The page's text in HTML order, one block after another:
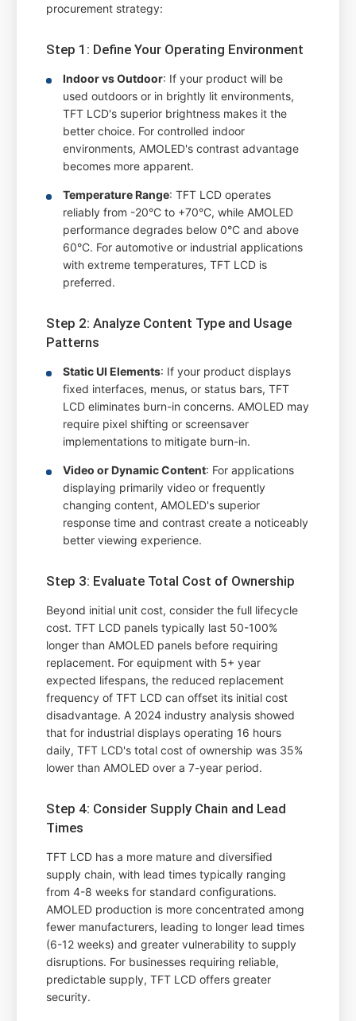
procurement strategy:
Step 1: Define Your Operating Environment
Indoor vs Outdoor: If your product will be
used outdoors or in brightly lit environments,
TFT LCD's superior brightness makes it the
better choice. For controlled indoor
environments, AMOLED's contrast advantage
becomes more apparent.
Temperature Range: TFT LCD operates
reliably from -20°C to +70°C, while AMOLED
performance degrades below 0°C and above
60°C. For automotive or industrial applications
with extreme temperatures, TFT LCD is
preferred.
Step 2: Analyze Content Type and Usage
Patterns
Static UI Elements: If your product displays
fixed interfaces, menus, or status bars, TFT
LCD eliminates burn-in concerns. AMOLED may
require pixel shifting or screensaver
implementations to mitigate burn-in.
Video or Dynamic Content: For applications
displaying primarily video or frequently
changing content, AMOLED's superior
response time and contrast create a noticeably
better viewing experience.
Step 3: Evaluate Total Cost of Ownership
Beyond initial unit cost, consider the full lifecycle
cost. TFT LCD panels typically last 50-100%
longer than AMOLED panels before requiring
replacement. For equipment with 5+ year
expected lifespans, the reduced replacement
frequency of TFT LCD can offset its initial cost
disadvantage. A 2024 industry analysis showed
that for industrial displays operating 16 hours
daily, TFT LCD's total cost of ownership was 35%
lower than AMOLED over a 7-year period.
Step 4: Consider Supply Chain and Lead
Times
TFT LCD has a more mature and diversified
supply chain, with lead times typically ranging
from 4-8 weeks for standard configurations.
AMOLED production is more concentrated among
fewer manufacturers, leading to longer lead times
(6-12 weeks) and greater vulnerability to supply
disruptions. For businesses requiring reliable,
predictable supply, TFT LCD offers greater
security.